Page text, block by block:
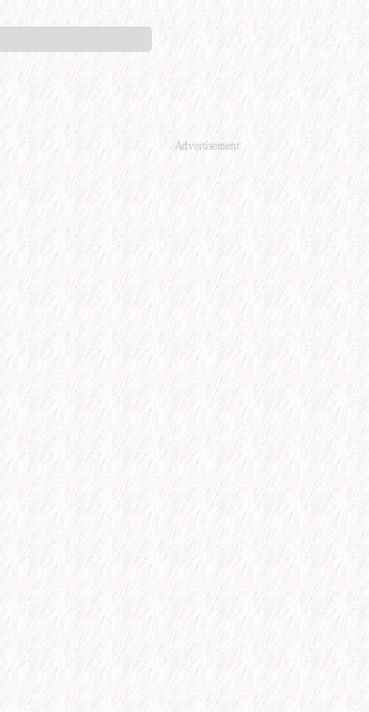
Advertisement